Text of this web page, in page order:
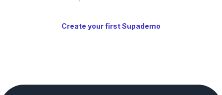
Create your first Supademo